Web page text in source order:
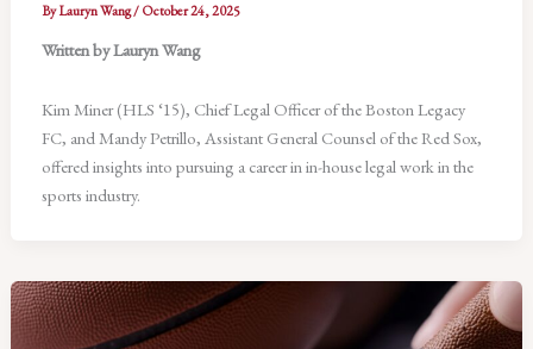
ByLauryn Wang/October 24, 2025
Written by Lauryn Wang
Kim Miner (HLS ‘15), Chief Legal Officer of the Boston Legacy
FC, and Mandy Petrillo, Assistant General Counsel of the Red Sox,
offered insights into pursuing a career in in-house legal work in the
sports industry.